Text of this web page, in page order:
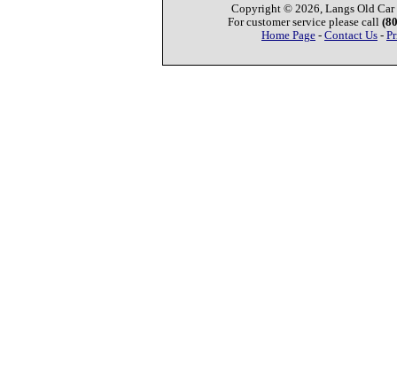
Copyright © 2026, Langs Old Car
For customer service please call
Home Page - Contact Us -